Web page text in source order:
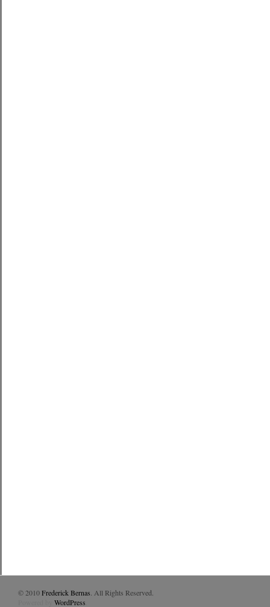
© 2010Frederick Bernas . All Rights Reserved.
WordPress